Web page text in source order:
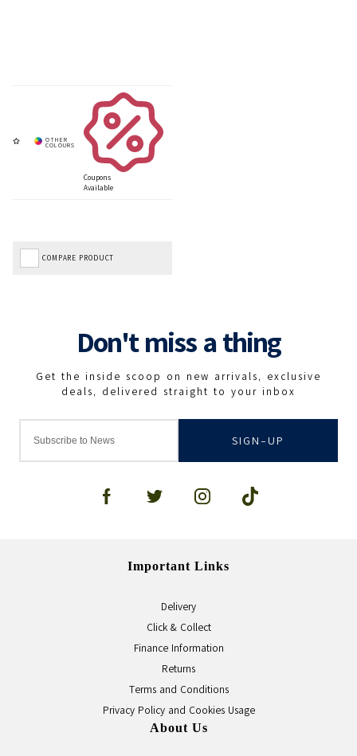
Coupons
Available
COMPARE PRODUCT
SIGN-UP
Important Links
Delivery
Click & Collect
Finance Information
Returns
Terms and Conditions
Privacy Policy and Cookies Usage
About Us